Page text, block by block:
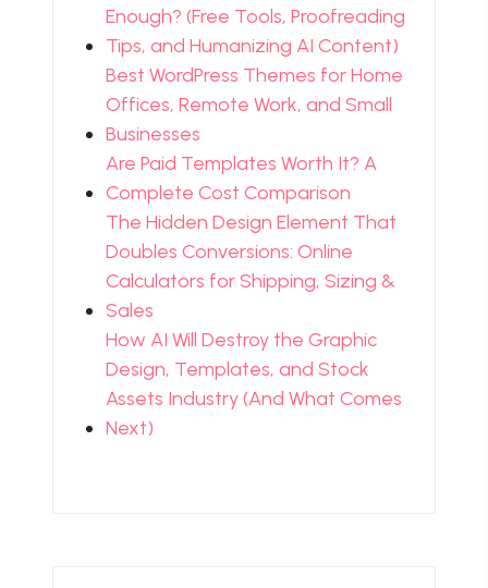
Enough? (Free Tools, Proofreading
Tips, and Humanizing AI Content)
Best WordPress Themes for Home
Offices, Remote Work, and Small
Businesses
Are Paid Templates Worth It? A
Complete Cost Comparison
The Hidden Design Element That
Doubles Conversions: Online
Calculators for Shipping, Sizing &
Sales
How AI Will Destroy the Graphic
Design, Templates, and Stock
Assets Industry (And What Comes
Next)